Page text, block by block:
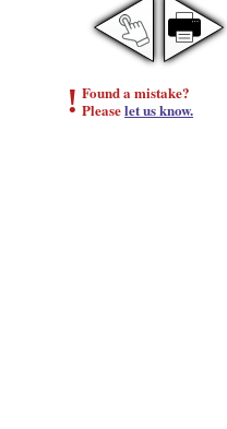
! Found a mistake?
Pleaselet us know.